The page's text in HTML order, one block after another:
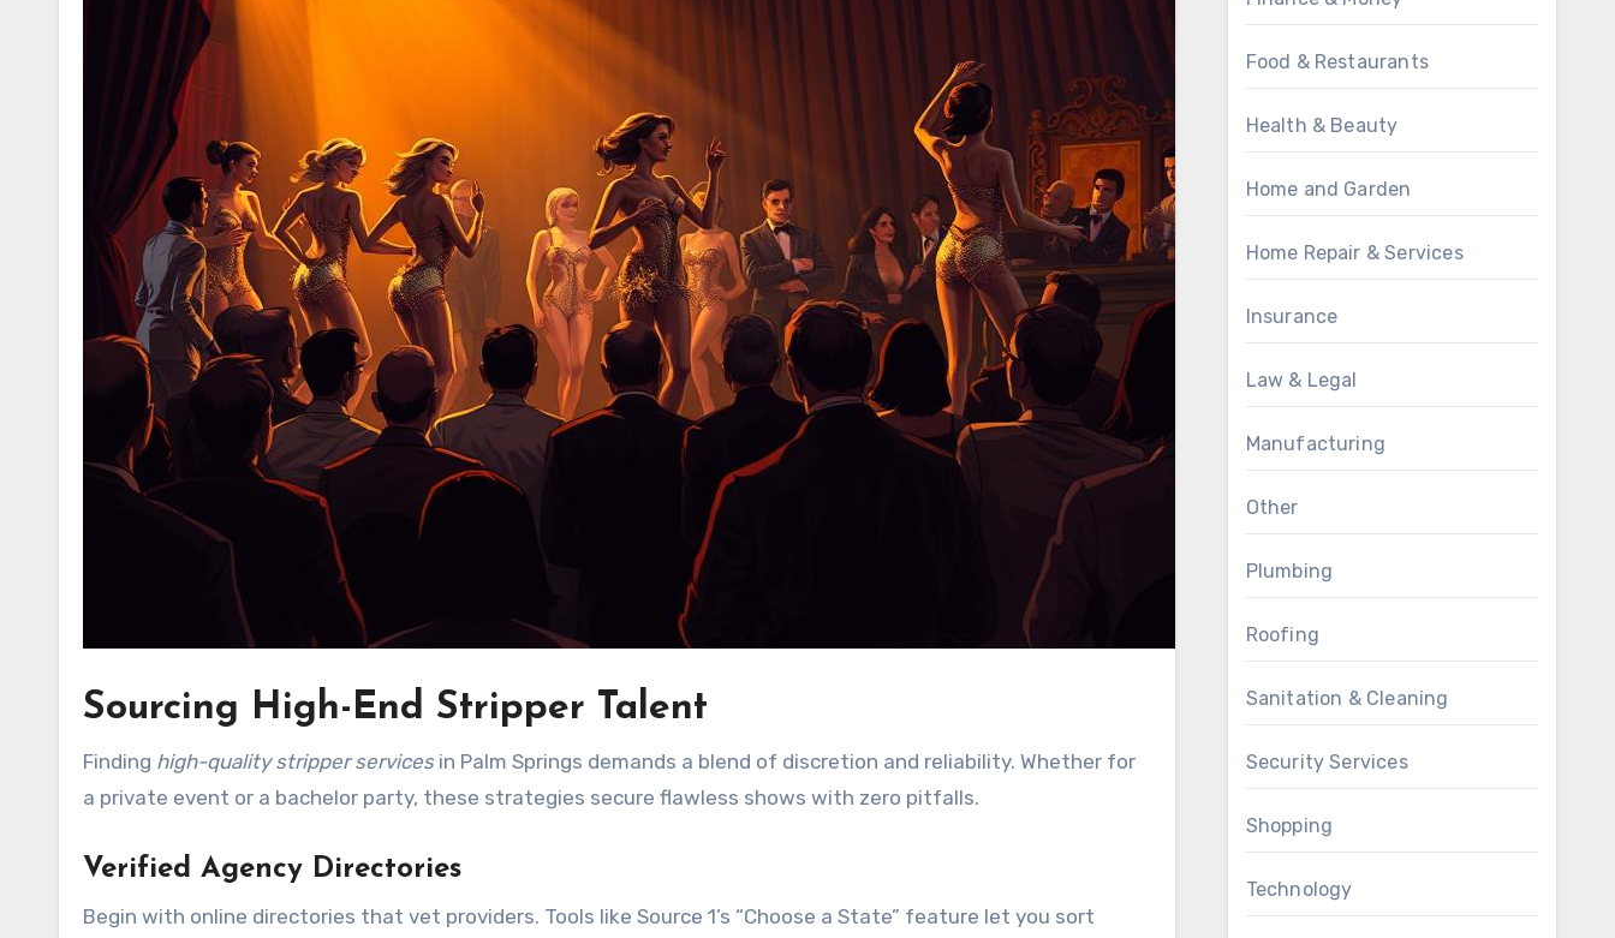
Sourcing High-End Stripper Talent
Finding high-quality stripper servicesin Palm Springs demands a blend of discretion and reliability. Whether for
a private event or a bachelor party, these strategies secure flawless shows with zero pitfalls.
Verified Agency Directories
Begin with online directories that vet providers. Tools like Source 1’s “Choose a State” feature let you sort
Food & Restaurants
Health & Beauty
Home and Garden
Home Repair & Services
Insurance
Law & Legal
Manufacturing
Other
Plumbing
Roofing
Sanitation & Cleaning
Security Services
Shopping
Technology